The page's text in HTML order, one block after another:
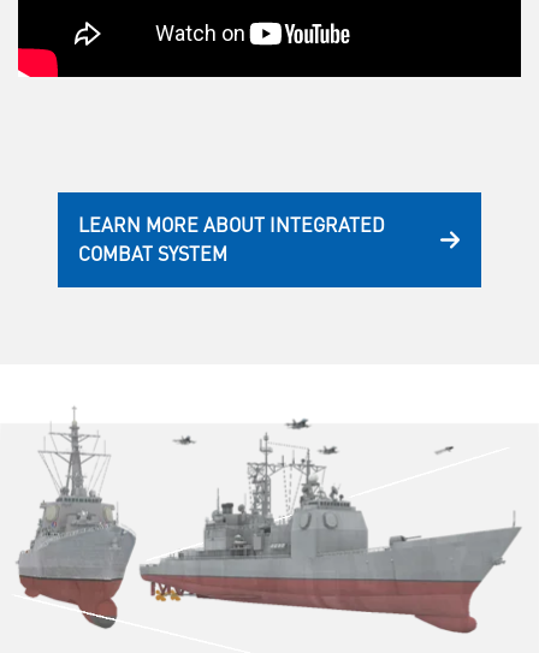
LEARN MORE ABOUT INTEGRATED
COMBAT SYSTEM